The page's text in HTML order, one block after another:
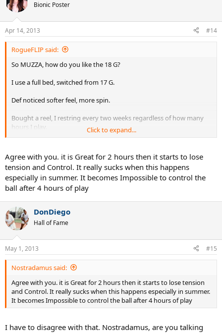
Bionic Poster
Apr 14, 2013 #14
RogueFLIP said:
So MUZZA, how do you like the 18 G?
I use a full bed, switched from 17 G.
Def noticed softer feel, more spin.
Bought a reel, I restring every two weeks regardless of how many
hours I play.
playable.
9-12 hours, dies on me.
I'm not a string breaker, so couldn't tell you about its durability.
Click to expand...
Agree with you. it is Great for 2 hours then it starts to lose
tension and Control. It really sucks when this happens
especially in summer. It becomes Impossible to control the
ball after 4 hours of play
DonDiego
Hall of Fame
May 1, 2013 #15
Nostradamus said:
Agree with you. it is Great for 2 hours then it starts to lose tension
and Control. It really sucks when this happens especially in summer.
It becomes Impossible to control the ball after 4 hours of play
I have to disagree with that. Nostradamus, are you talking